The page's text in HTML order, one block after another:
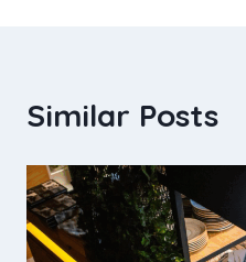
Similar Posts